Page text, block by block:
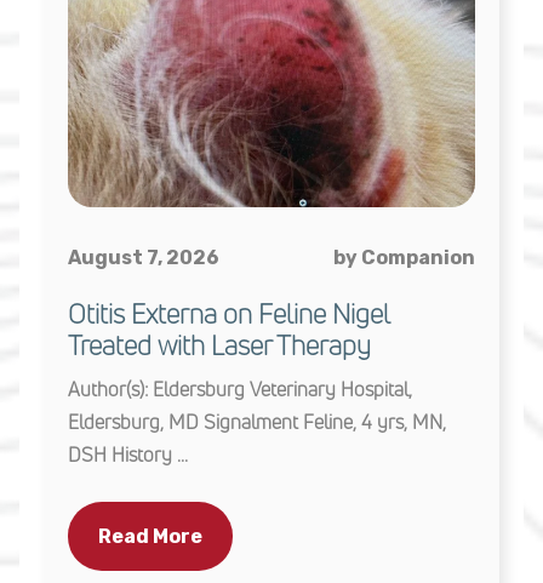
August 7, 2026 by Companion
Otitis Externa on Feline Nigel
Treated with Laser Therapy
Author(s): Eldersburg Veterinary Hospital,
Eldersburg, MD Signalment Feline, 4 yrs, MN,
DSH History ...
Read More